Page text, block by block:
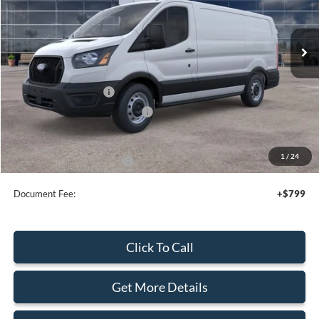
1 / 24
In Stock Ext. Int.
Less
MSRP:
$50,495
Retail Customer Cash
-$3,000
SSE Down Payment Assistance
-$1,000
Sale Price
$46,495
Add. Available Ford Offers: $4,000
Document Fee: +$799
Click To Call
Get More Details